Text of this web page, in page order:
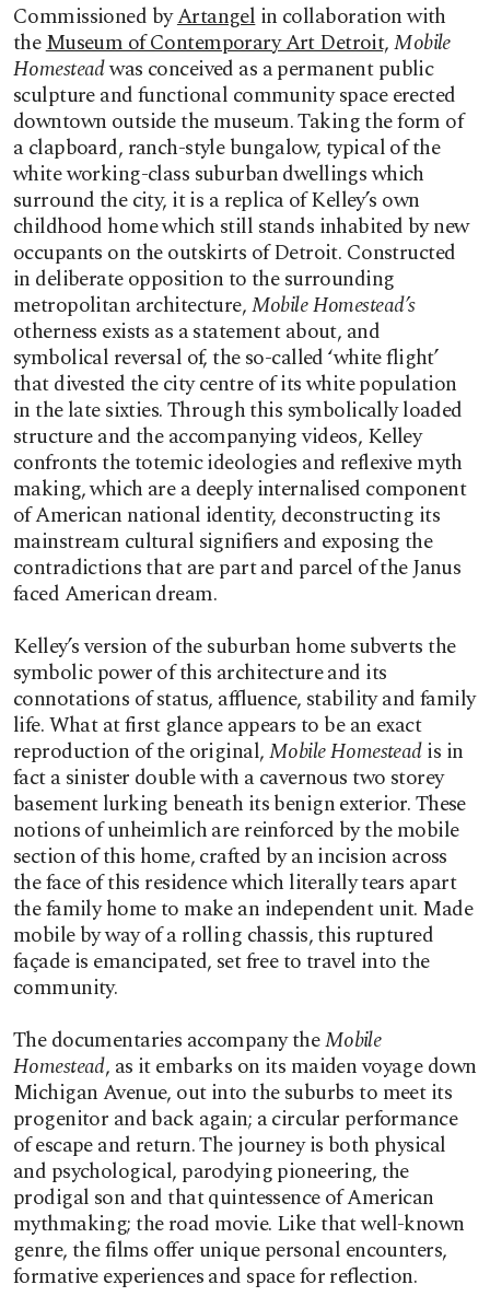
Commissioned byArtangelin collaboration with
theMuseum of Contemporary Art Detroit,Mobile
Homesteadwas conceived as a permanent public
sculpture and functional community space erected
downtown outside the museum. Taking the form of
a clapboard, ranch-style bungalow, typical of the
white working-class suburban dwellings which
surround the city, it is a replica of Kelley’s own
childhood home which still stands inhabited by new
occupants on the outskirts of Detroit. Constructed
in deliberate opposition to the surrounding
metropolitan architecture,Mobile Homestead’s
otherness exists as a statement about, and
symbolical reversal of, the so-called ‘white flight’
that divested the city centre of its white population
in the late sixties. Through this symbolically loaded
structure and the accompanying videos, Kelley
confronts the totemic ideologies and reflexive myth
making, which are a deeply internalised component
of American national identity, deconstructing its
mainstream cultural signifiers and exposing the
contradictions that are part and parcel of the Janus
faced American dream.
Kelley’s version of the suburban home subverts the
symbolic power of this architecture and its
connotations of status, affluence, stability and family
life. What at first glance appears to be an exact
reproduction of the original,Mobile Homesteadis in
fact a sinister double with a cavernous two storey
basement lurking beneath its benign exterior. These
notions of unheimlich are reinforced by the mobile
section of this home, crafted by an incision across
the face of this residence which literally tears apart
the family home to make an independent unit. Made
mobile by way of a rolling chassis, this ruptured
façade is emancipated, set free to travel into the
community.
The documentaries accompany theMobile
Homestead, as it embarks on its maiden voyage down
Michigan Avenue, out into the suburbs to meet its
progenitor and back again; a circular performance
of escape and return. The journey is both physical
and psychological, parodying pioneering, the
prodigal son and that quintessence of American
mythmaking; the road movie. Like that well-known
genre, the films offer unique personal encounters,
formative experiences and space for reflection.